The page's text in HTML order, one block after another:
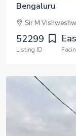
Bengaluru
Sir M
52299
Listing ID